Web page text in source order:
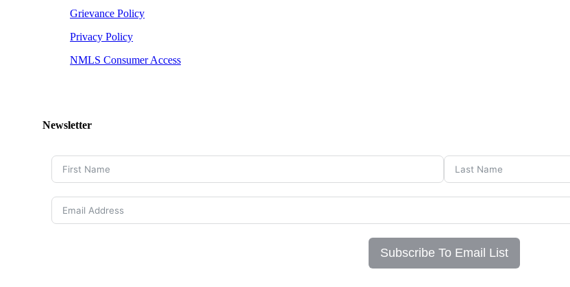
Grievance Policy
Privacy Policy
NMLS Consumer Access
Newsletter
Subscribe To Email List